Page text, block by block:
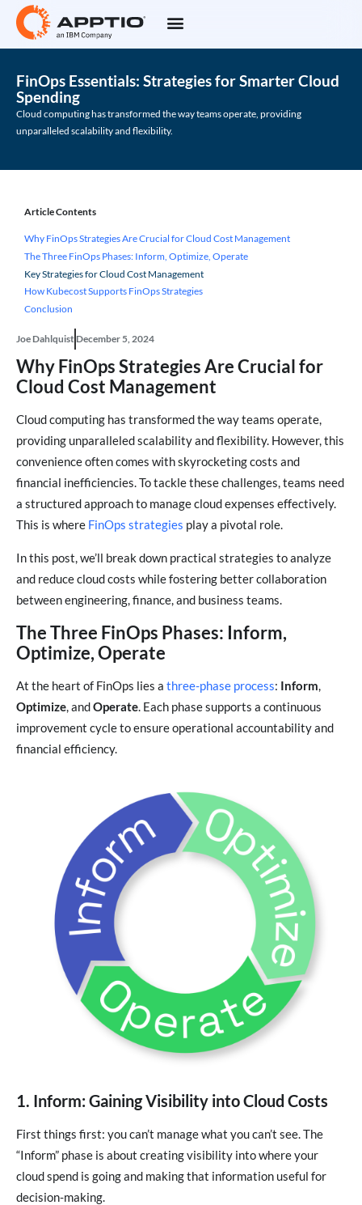
FinOps Essentials: Strategies for Smarter Cloud
Spending
Cloud computing has transformed the way teams operate, providing
unparalleled scalability and flexibility.
Joe Dahlquist December 5, 2024
Why FinOps Strategies Are Crucial for
Cloud Cost Management
Cloud computing has transformed the way teams operate,
providing unparalleled scalability and flexibility. However, this
convenience often comes with skyrocketing costs and
financial inefficiencies. To tackle these challenges, teams need
a structured approach to manage cloud expenses effectively.
This is where FinOps strategies play a pivotal role.
In this post, we’ll break down practical strategies to analyze
and reduce cloud costs while fostering better collaboration
between engineering, finance, and business teams.
The Three FinOps Phases: Inform,
Optimize, Operate
At the heart of FinOps lies a three-phase process: Inform,
Optimize, andOperate. Each phase supports a continuous
improvement cycle to ensure operational accountability and
financial efficiency.
1. Inform: Gaining Visibility into Cloud Costs
First things first: you can’t manage what you can’t see. The
“Inform” phase is about creating visibility into where your
cloud spend is going and making that information useful for
decision-making.
Article Contents
Why FinOps Strategies Are Crucial for Cloud Cost Management
The Three FinOps Phases: Inform, Optimize, Operate
Key Strategies for Cloud Cost Management
How Kubecost Supports FinOps Strategies
Conclusion